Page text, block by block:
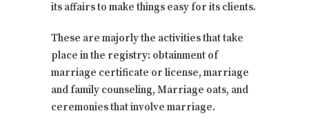
its affairs to make things easy for its clients.
These are majorly the activities that take
place in the registry: obtainment of
marriage certificate or license, marriage
and family counseling, Marriage oats, and
ceremonies that involve marriage.